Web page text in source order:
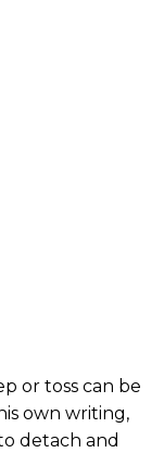
or toss can be
own writing,
detach and